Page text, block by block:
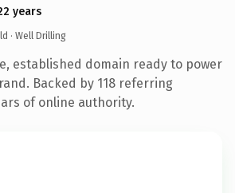
years
· Well Drilling
established domain ready to power
Backed by 118 referring
of online authority.